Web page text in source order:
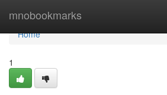
mnobookmarks
Home
Home
1